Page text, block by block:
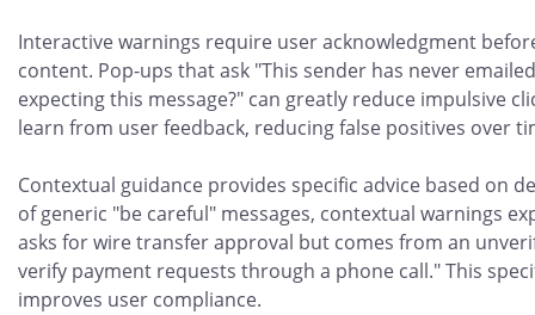
Interactive warnings require user acknowledgment
content. Pop-ups that ask "This sender has never
expecting this message?" can greatly reduce impulsive
learn from user feedback, reducing false positives over
Contextual guidance provides specific advice based on
of generic "be careful" messages, contextual warnings
asks for wire transfer approval but comes from an
verify payment requests through a phone call." This
improves user compliance.